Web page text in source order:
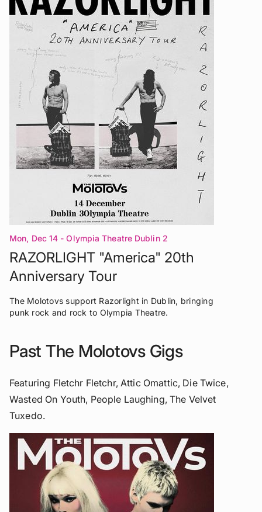
Mon, Dec 14 - Olympia Theatre Dublin 2
RAZORLIGHT "America" 20th
Anniversary Tour
The Molotovs support Razorlight in Dublin, bringing
punk rock and rock to Olympia Theatre.
Past The Molotovs Gigs
Featuring Fletchr Fletchr, Attic Omattic, Die Twice,
Wasted On Youth, People Laughing, The Velvet
Tuxedo.